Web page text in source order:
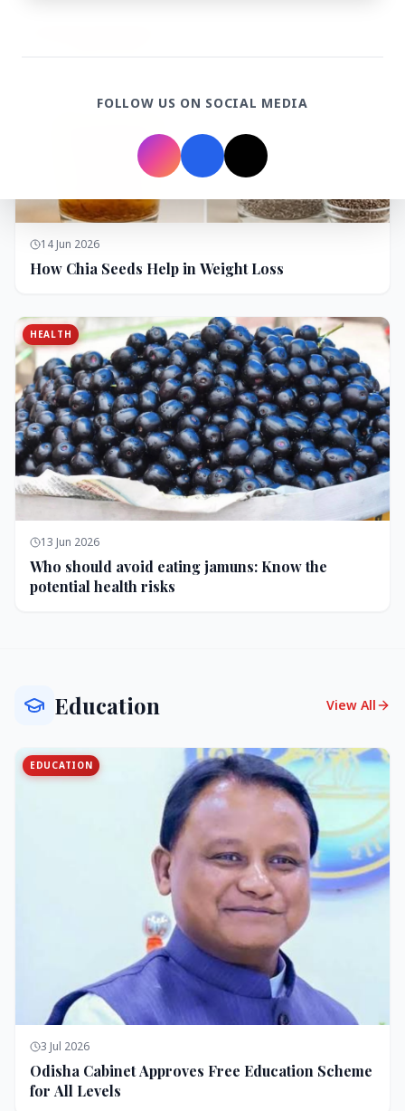
14 Jun 2026
How Chia Seeds Help in Weight Loss
HEALTH
13 Jun 2026
Who should avoid eating jamuns: Know the
potential health risks
Education View All
EDUCATION
3 Jul 2026
Odisha Cabinet Approves Free Education Scheme
for All Levels
FOLLOW US ON SOCIAL MEDIA